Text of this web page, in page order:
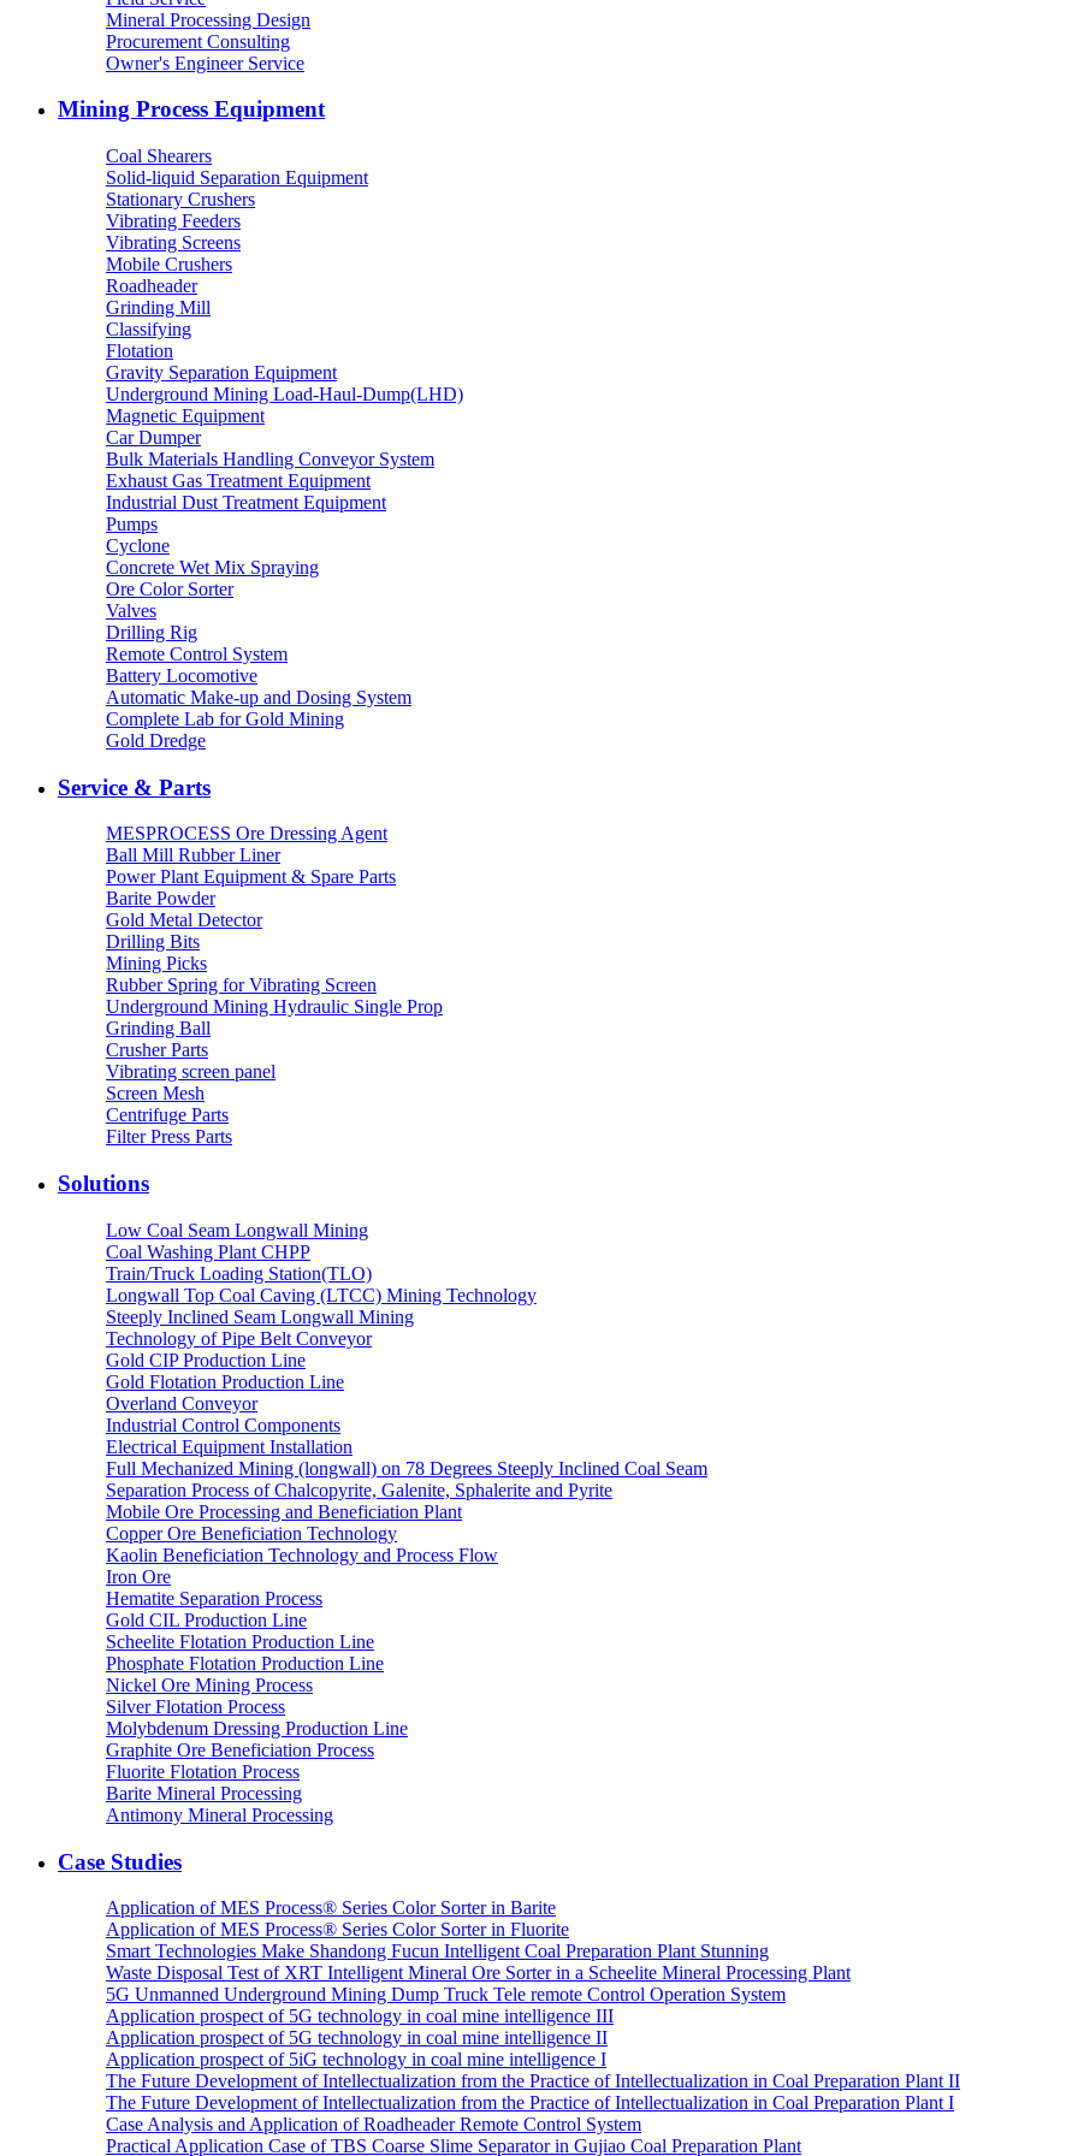
Mineral Processing Design
Procurement Consulting
Owner's Engineer Service
Mining Process Equipment
Coal Shearers
Solid-liquid Separation Equipment
Stationary Crushers
Vibrating Feeders
Vibrating Screens
Mobile Crushers
Roadheader
Grinding Mill
Classifying
Flotation
Gravity Separation Equipment
Underground Mining Load-Haul-Dump(LHD)
Magnetic Equipment
Car Dumper
Bulk Materials Handling Conveyor System
Exhaust Gas Treatment Equipment
Industrial Dust Treatment Equipment
Pumps
Cyclone
Concrete Wet Mix Spraying
Ore Color Sorter
Valves
Drilling Rig
Remote Control System
Battery Locomotive
Automatic Make-up and Dosing System
Complete Lab for Gold Mining
Gold Dredge
Service & Parts
MESPROCESS Ore Dressing Agent
Ball Mill Rubber Liner
Power Plant Equipment & Spare Parts
Barite Powder
Gold Metal Detector
Drilling Bits
Mining Picks
Rubber Spring for Vibrating Screen
Underground Mining Hydraulic Single Prop
Grinding Ball
Crusher Parts
Vibrating screen panel
Screen Mesh
Centrifuge Parts
Filter Press Parts
Solutions
Low Coal Seam Longwall Mining
Coal Washing Plant CHPP
Train/Truck Loading Station(TLO)
Longwall Top Coal Caving (LTCC) Mining Technology
Steeply Inclined Seam Longwall Mining
Technology of Pipe Belt Conveyor
Gold CIP Production Line
Gold Flotation Production Line
Overland Conveyor
Industrial Control Components
Electrical Equipment Installation
Full Mechanized Mining (longwall) on 78 Degrees Steeply Inclined Coal Seam
Separation Process of Chalcopyrite, Galenite, Sphalerite and Pyrite
Mobile Ore Processing and Beneficiation Plant
Copper Ore Beneficiation Technology
Kaolin Beneficiation Technology and Process Flow
Iron Ore
Hematite Separation Process
Gold CIL Production Line
Scheelite Flotation Production Line
Phosphate Flotation Production Line
Nickel Ore Mining Process
Silver Flotation Process
Molybdenum Dressing Production Line
Graphite Ore Beneficiation Process
Fluorite Flotation Process
Barite Mineral Processing
Antimony Mineral Processing
Case Studies
Application of MES Process® Series Color Sorter in Barite
Application of MES Process® Series Color Sorter in Fluorite
Smart Technologies Make Shandong Fucun Intelligent Coal Preparation Plant Stunning
Waste Disposal Test of XRT Intelligent Mineral Ore Sorter in a Scheelite Mineral Processing Plant
5G Unmanned Underground Mining Dump Truck Tele remote Control Operation System
Application prospect of 5G technology in coal mine intelligence III
Application prospect of 5G technology in coal mine intelligence II
Application prospect of 5iG technology in coal mine intelligence I
The Future Development of Intellectualization from the Practice of Intellectualization in Coal Preparation Plant II
The Future Development of Intellectualization from the Practice of Intellectualization in Coal Preparation Plant I
Case Analysis and Application of Roadheader Remote Control System
Practical Application Case of TBS Coarse Slime Separator in Gujiao Coal Preparation Plant